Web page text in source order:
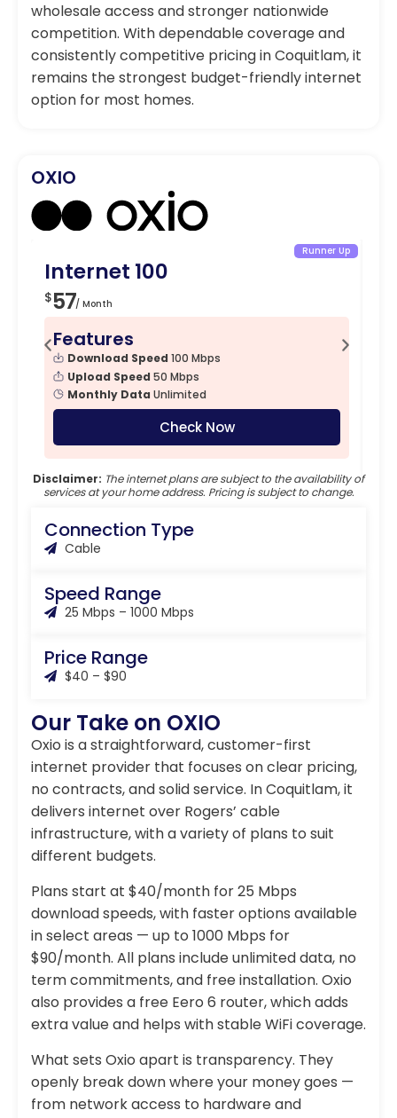
wholesale access and stronger nationwide
competition. With dependable coverage and
consistently competitive pricing in Coquitlam, it
remains the strongest budget-friendly internet
option for most homes.
OXIO
Runner Up
Internet 100
$57/ Month
Features
Download Speed 100 Mbps
Upload Speed 50 Mbps
Monthly Data Unlimited
Check Now
Disclaimer: The internet plans are subject to the availability of
services at your home address. Pricing is subject to change.
Connection Type
Cable
Speed Range
25 Mbps – 1000 Mbps
Price Range
$40 – $90
Our Take on OXIO
Oxio is a straightforward, customer-first
internet provider that focuses on clear pricing,
no contracts, and solid service. In Coquitlam, it
delivers internet over Rogers’ cable
infrastructure, with a variety of plans to suit
different budgets.
Plans start at $40/month for 25 Mbps
download speeds, with faster options available
in select areas — up to 1000 Mbps for
$90/month. All plans include unlimited data, no
term commitments, and free installation. Oxio
also provides a free Eero 6 router, which adds
extra value and helps with stable WiFi coverage.
What sets Oxio apart is transparency. They
openly break down where your money goes —
from network access to hardware and